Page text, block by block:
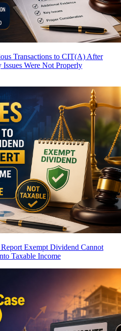
Transactions to CIT(A) After
Were Not Properly
Exempt Dividend Cannot
Taxable Income